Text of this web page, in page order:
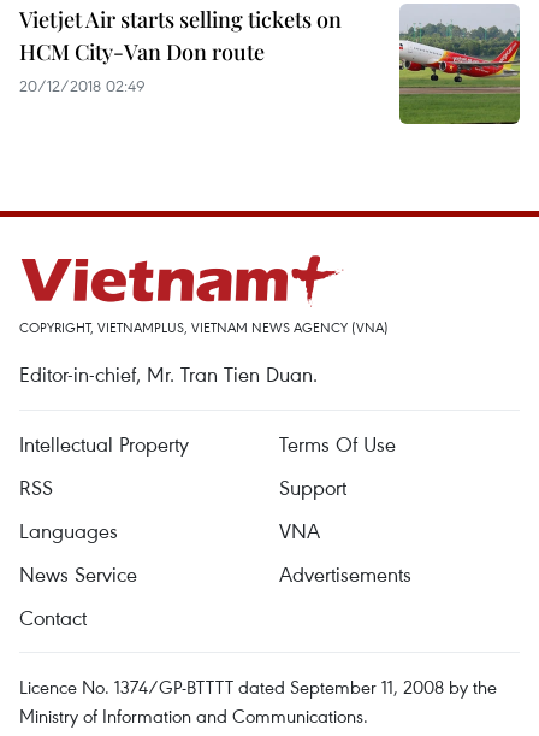
Vietjet Air starts selling tickets on
HCM City-Van Don route
20/12/2018 02:49
COPYRIGHT, VIETNAMPLUS, VIETNAM NEWS AGENCY (VNA)
Editor-in-chief, Mr. Tran Tien Duan.
Intellectual Property
Terms Of Use
RSS
Support
Languages
VNA
News Service
Advertisements
Contact
Licence No. 1374/GP-BTTTT dated September 11, 2008 by the
Ministry of Information and Communications.